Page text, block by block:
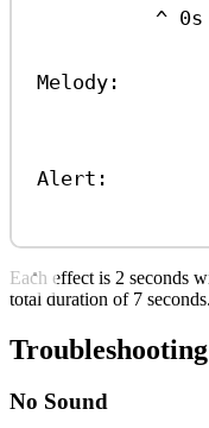
^
Melody:
Alert:
Each effect is 2 seconds
total duration of 7 seconds.
Troubleshooting
No Sound